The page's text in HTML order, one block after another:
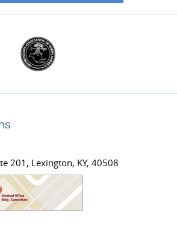
201, Lexington, KY, 40508